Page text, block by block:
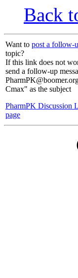
Back
Want to post a follow-
topic?
If this link does not
send a follow-up
Cmax" as the subject
PharmPK Discussion
page